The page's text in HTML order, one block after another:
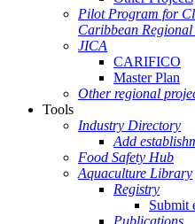
Pilot Program for
Caribbean
JICA
CARIFICO
Master Plan
Other regional
Tools
Industry Directory
Add
Food Safety Hub
Aquaculture Library
Registry
Submit
Publications